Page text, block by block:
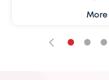
More
• • •